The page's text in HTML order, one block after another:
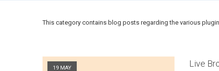
This category contains blog posts regarding the various
19 MAY
Live